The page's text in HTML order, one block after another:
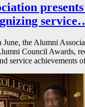
the Alumni
Council Awards,
service achievements